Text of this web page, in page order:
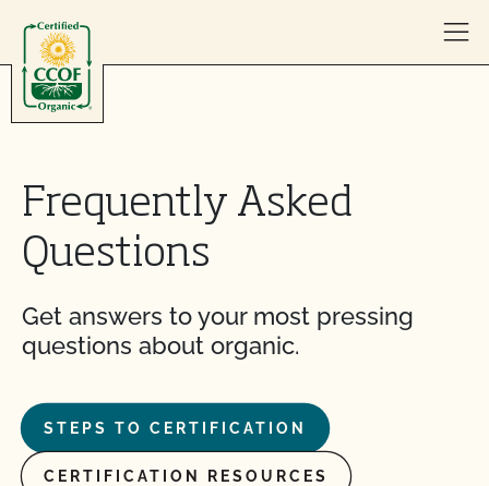
Frequently Asked
Questions
Get answers to your most pressing
questions about organic.
STEPS TO CERTIFICATION
CERTIFICATION RESOURCES